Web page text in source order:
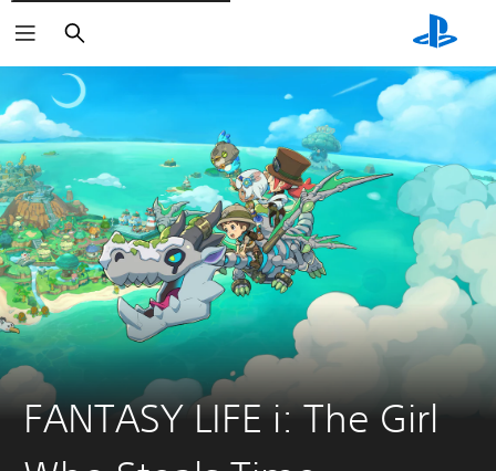
Pretraži
FANTASY LIFE i: The Girl